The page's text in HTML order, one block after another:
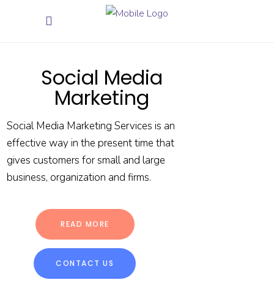
CONTACT US
READ MORE
Social Media
Marketing
Social Media Marketing Services is an
effective way in the present time that
gives customers for small and large
business, organization and firms.